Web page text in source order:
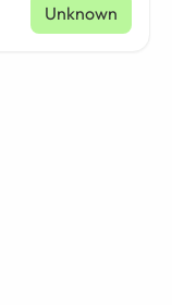
Unknown